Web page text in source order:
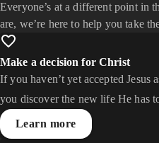
Everyone’s at a different point in
are, we’re here to help you take
Make a decision for Christ
If you haven’t yet accepted Jesus
you discover the new life He has
Learn more